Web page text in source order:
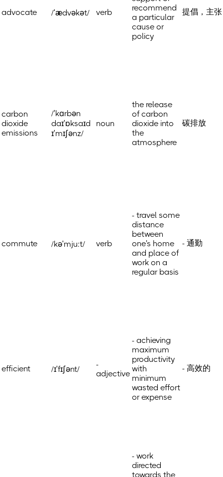
advocate /ˈædvəkət/ verb
recommend
a particular
cause or
policy
提倡，主张
carbon
dioxide
emissions
/ˈkɑrbən
daɪˈɒksaɪd
ɪˈmɪʃənz/
noun
the release
of carbon
dioxide into
the
atmosphere
碳排放
commute /kəˈmju:t/ verb
- travel some
distance
between
one's home
and place of
work on a
regular basis
- 通勤
efficient /ɪˈfɪʃənt/
-
adjective
- achieving
maximum
productivity
with
minimum
wasted effort
or expense
- 高效的
- work
directed
towards the